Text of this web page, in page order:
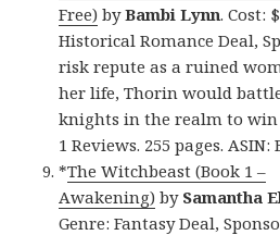
Free) byBambi Lynn. Cost:
Historical Romance Deal,
risk repute as a ruined
her life, Thorin would
knights in the realm to win
1 Reviews. 255 pages. ASIN:
*The Witchbeast (Book 1 –
Awakening) by Samantha
Genre: Fantasy Deal,